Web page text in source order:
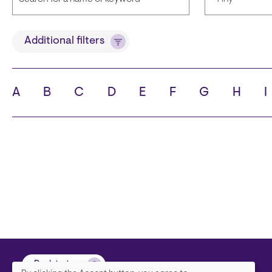
TitleAdditional filters
A B C D E F G H
Back to top